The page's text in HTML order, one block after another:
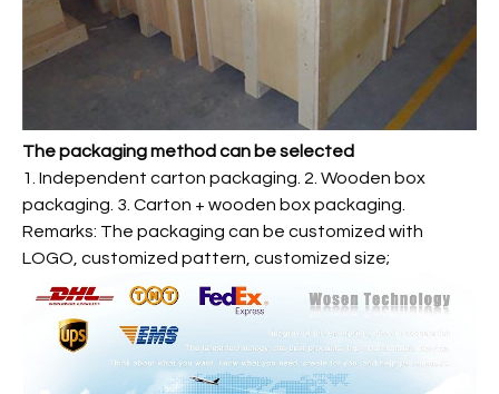
The packaging method can be selected
1. Independent carton packaging. 2. Wooden box
packaging. 3. Carton + wooden box packaging.
Remarks: The packaging can be customized with
LOGO, customized pattern, customized size;